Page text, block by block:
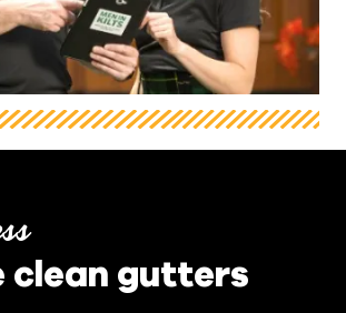
clean gutters